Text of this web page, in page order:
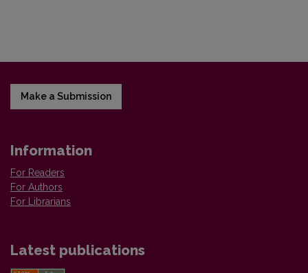
Make a Submission
Information
For Readers
For Authors
For Librarians
Latest publications